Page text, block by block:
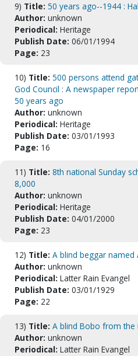
9) Title: 50 years ago--1944 :
Author: unknown
Periodical: Heritage
Publish Date: 06/01/1994
Page: 23
10) Title: 500 persons attend
God Council : A newspaper
50 years ago
Author: unknown
Periodical: Heritage
Publish Date: 03/01/1993
Page: 16
11) Title: 8th national Sunday
8,000
Author: unknown
Periodical: Heritage
Publish Date: 04/01/2000
Page: 23
12) Title: A blind beggar
Author: unknown
Periodical: Latter Rain Evangel
Publish Date: 03/01/1929
Page: 22
13) Title: A blind Bobo from the
Author: unknown
Periodical: Latter Rain Evangel